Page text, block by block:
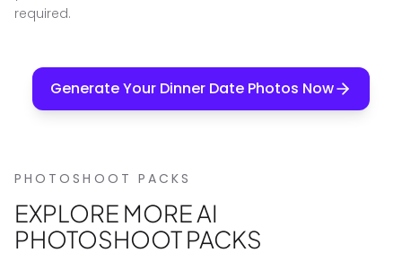
required.
Generate Your Dinner Date Photos Now
PHOTOSHOOT PACKS
EXPLORE MORE AI
PHOTOSHOOT PACKS